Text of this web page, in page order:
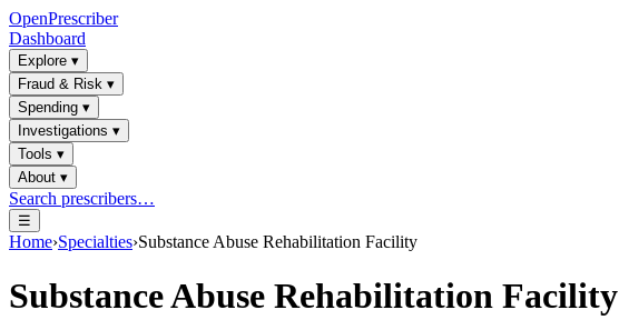
OpenPrescriber
Dashboard
Explore ▾
Fraud & Risk ▾
Spending ▾
Investigations ▾
Tools ▾
About ▾
Search prescribers…
☰
Home›Specialties›Substance Abuse Rehabilitation Facility
Substance Abuse Rehabilitation Facility